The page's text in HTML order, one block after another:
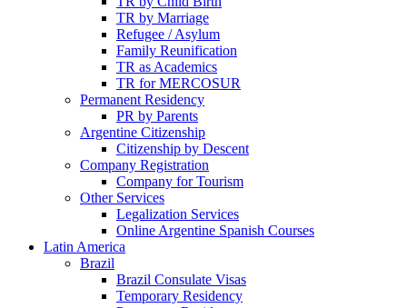
TR by Marriage
Refugee / Asylum
Family Reunification
TR as Academics
TR for MERCOSUR
Permanent Residency
PR by Parents
Argentine Citizenship
Citizenship by Descent
Company Registration
Company for Tourism
Other Services
Legalization Services
Online Argentine Spanish Courses
Latin America
Brazil
Brazil Consulate Visas
Temporary Residency